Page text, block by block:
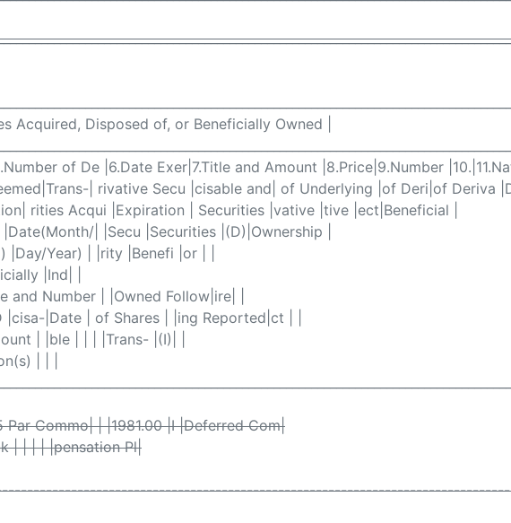
Acquired, Disposed of, or Beneficially Owned |
of De |6.Date Exer|7.Title and Amount |8.Price|9.Number
| rivative Secu |cisable and| of Underlying |of Deri|of Deriva
rities Acqui |Expiration | Securities |vative |tive |ect|Beneficial |
| |Secu |Securities |(D)|Ownership |
Year) | |rity |Benefi |or | |
|Ind| |
Number | |Owned Follow|ire| |
|Date | of Shares | |ing Reported|ct | |
| |ble | | | |Trans- |(I)| |
| | |
Commo| | |1981.00 |I |Deferred Com|
| | | | |pensation Pl|